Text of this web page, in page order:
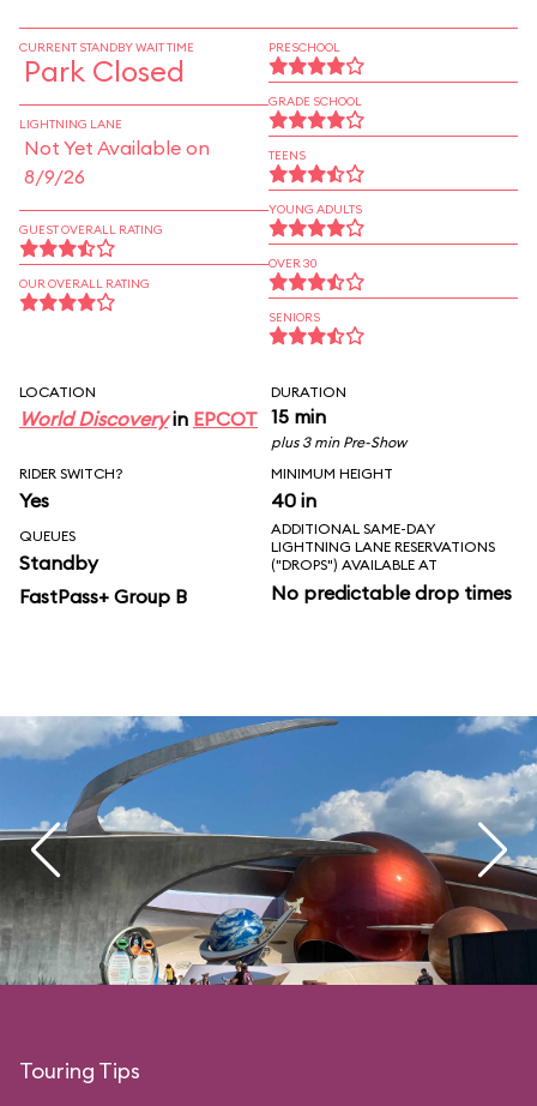
CURRENT STANDBY WAIT TIME
Park Closed
LIGHTNING LANE
Not Yet Available on
8/9/26
GUEST OVERALL RATING
OUR OVERALL RATING
PRESCHOOL
GRADE SCHOOL
TEENS
YOUNG ADULTS
OVER 30
SENIORS
LOCATION
World Discoveryin EPCOT
DURATION
15 min
plus 3 min Pre-Show
RIDER SWITCH?
Yes
MINIMUM HEIGHT
40 in
QUEUES
Standby
FastPass+ Group B
ADDITIONAL SAME-DAY
LIGHTNING LANE RESERVATIONS
("DROPS") AVAILABLE AT
No predictable drop times
Touring Tips